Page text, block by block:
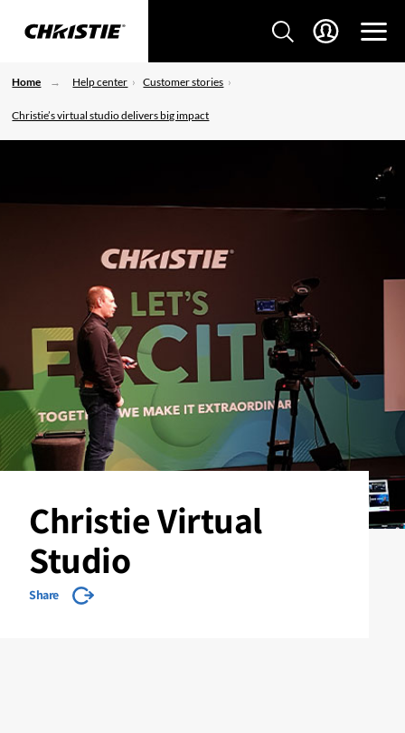
Home Help center Customer stories
Christie’s virtual studio delivers big impact
Christie Virtual
Studio
Share